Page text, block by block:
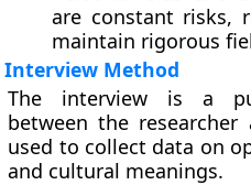
are constant risks,
maintain rigorous
Interview Method
The interview is a
between the
used to collect data on
and cultural meanings.